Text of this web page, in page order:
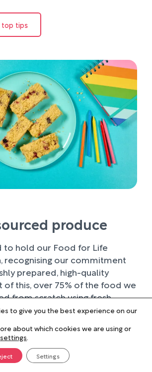
top tips
produce
to hold our Food for Life
recognising our commitment
prepared, high-quality
of this, over 75% of the food we
from scratch using fresh
we work with trusted local
businesses within our
and sourcing produce of
Buying locally not only
to give you the best experience on our
about which cookies we are using or
settings.
Settings